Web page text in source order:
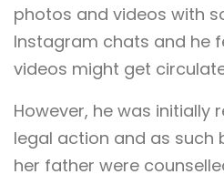
photos and videos with
Instagram chats and he
videos might get
However, he was initially
legal action and as such
her father were